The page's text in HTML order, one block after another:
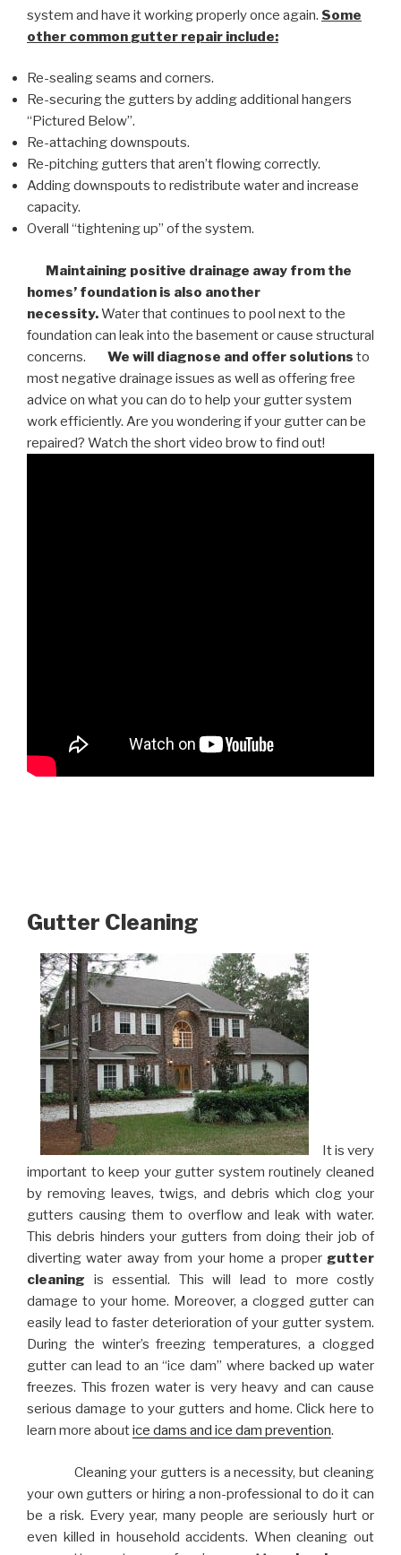
system and have it working properly once again. Some
other common gutter repair include:
Re-sealing seams and corners.
Re-securing the gutters by adding additional hangers
“Pictured Below”.
Re-attaching downspouts.
Re-pitching gutters that aren’t flowing correctly.
Adding downspouts to redistribute water and increase
capacity.
Overall “tightening up” of the system.
Maintaining positive drainage away from the
homes’ foundation is also another
necessity.Water that continues to pool next to the
foundation can leak into the basement or cause structural
concerns.
We will diagnose and offer solutions to
most negative drainage issues as well as offering free
advice on what you can do to help your gutter system
work efficiently. Are you wondering if your gutter can be
repaired? Watch the short video brow to find out!
Gutter Cleaning
It is very
important to keep your gutter system routinely cleaned
by removing leaves, twigs, and debris which clog your
gutters causing them to overflow and leak with water.
This debris hinders your gutters from doing their job of
diverting water away from your home a proper gutter
cleaning is essential. This will lead to more costly
damage to your home. Moreover, a clogged gutter can
easily lead to faster deterioration of your gutter system.
During the winter’s freezing temperatures, a clogged
gutter can lead to an “ice dam” where backed up water
freezes. This frozen water is very heavy and can cause
serious damage to your gutters and home. Click here to
learn more aboutice dams and ice dam prevention.
Cleaning your gutters is a necessity, but cleaning
your own gutters or hiring a non-professional to do it can
be a risk. Every year, many people are seriously hurt or
even killed in household accidents. When cleaning out